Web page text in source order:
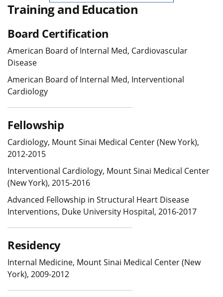
Training and Education
Board Certification
American Board of Internal Med, Cardiovascular
Disease
American Board of Internal Med, Interventional
Cardiology
Fellowship
Cardiology, Mount Sinai Medical Center (New York),
2012-2015
Interventional Cardiology, Mount Sinai Medical Center
(New York), 2015-2016
Advanced Fellowship in Structural Heart Disease
Interventions, Duke University Hospital, 2016-2017
Residency
Internal Medicine, Mount Sinai Medical Center (New
York), 2009-2012